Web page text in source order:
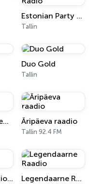
Estonian Party Radio
Tallin
Duo Gold
Tallin
Relax Instrumental Äripäeva raadio
Tallin 92.4 FM
Relax International Legendaarne Raadio